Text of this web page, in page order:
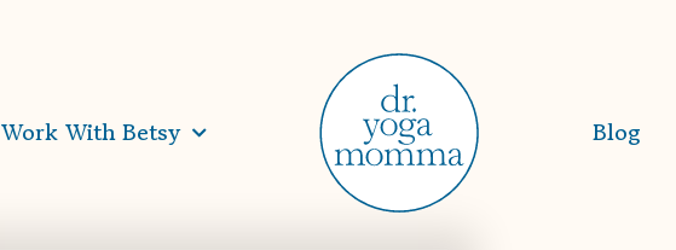
Work With Betsy Blog